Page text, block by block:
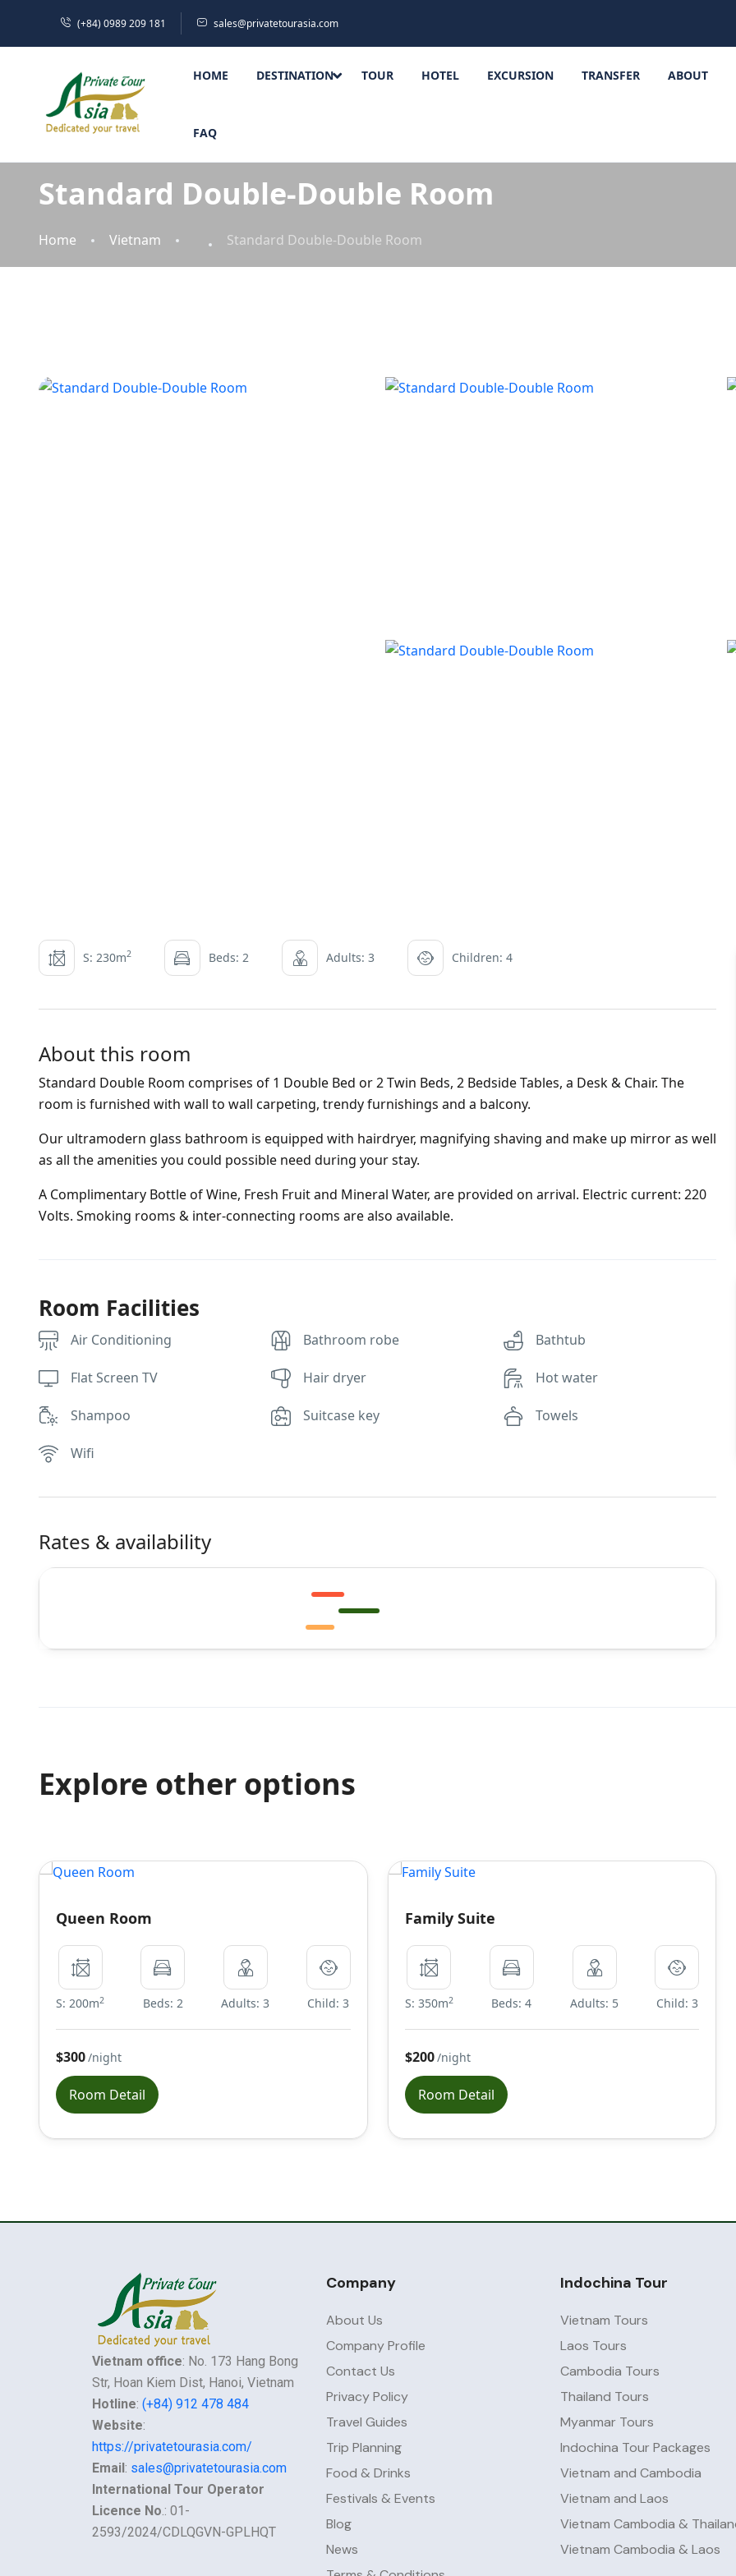
(+84) 0989 209 181 sales@privatetourasia.com
HOME DESTINATION TOUR HOTEL EXCURSION TRANSFER ABOUT
FAQ
Standard Double-Double Room
Home Vietnam Standard Double-Double Room
S: 230m2 Beds: 2 Adults: 3 Children: 4
About this room
Standard Double Room comprises of 1 Double Bed or 2 Twin Beds, 2 Bedside Tables, a Desk & Chair. The
room is furnished with wall to wall carpeting, trendy furnishings and a balcony.
Our ultramodern glass bathroom is equipped with hairdryer, magnifying shaving and make up mirror as well
as all the amenities you could possible need during your stay.
A Complimentary Bottle of Wine, Fresh Fruit and Mineral Water, are provided on arrival. Electric current: 220
Volts. Smoking rooms & inter-connecting rooms are also available.
Room Facilities
Air Conditioning Bathroom robe Bathtub
Flat Screen TV Hair dryer Hot water
Shampoo Suitcase key Towels
Wifi
Rates & availability
Explore other options
Queen Room
S: 200m2 Beds: 2 Adults: 3 Child: 3
$300/night
Room Detail
Family Suite
S: 350m2 Beds: 4 Adults: 5 Child: 3
$200/night
Room Detail
Vietnam office: No. 173 Hang Bong
Str, Hoan Kiem Dist, Hanoi, Vietnam
Hotline: (+84) 912 478 484
Website:
https://privatetourasia.com/
Email: sales@privatetourasia.com
International Tour Operator
Licence No.: 01-
2593/2024/CDLQGVN-GPLHQT
Company
About Us
Company Profile
Contact Us
Privacy Policy
Travel Guides
Trip Planning
Food & Drinks
Festivals & Events
Blog
News
Indochina Tour
Vietnam Tours
Laos Tours
Cambodia Tours
Thailand Tours
Myanmar Tours
Indochina Tour Packages
Vietnam and Cambodia
Vietnam and Laos
Vietnam Cambodia &
Vietnam Cambodia & Laos